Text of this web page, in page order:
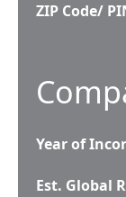
ZIP Code/
Year of
Est. Global